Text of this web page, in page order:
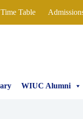
Time Table
WIUC Alumni